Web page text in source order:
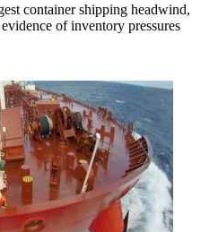
container shipping headwind,
of inventory pressures